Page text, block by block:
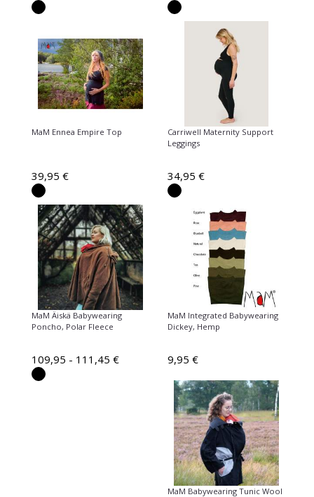
MaM Ennea Empire Top
39,95 €
Carriwell Maternity Support
Leggings
34,95 €
MaM Äiskä Babywearing
Poncho, Polar Fleece
109,95 - 111,45 €
MaM Integrated Babywearing
Dickey, Hemp
9,95 €
MaM Babywearing Tunic Wool